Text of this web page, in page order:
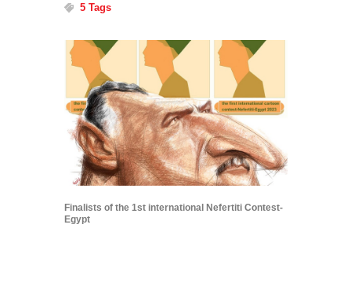
5 Tags
Finalists of the 1st international Nefertiti Contest-
Egypt